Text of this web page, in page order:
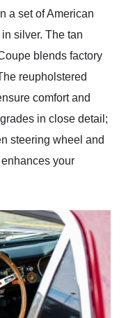
a set of American
silver. The tan
blends factory
reupholstered
comfort and
in close detail;
steering wheel and
your